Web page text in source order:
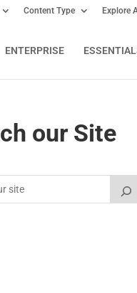
Content Type Explore
ENTERPRISE
our Site